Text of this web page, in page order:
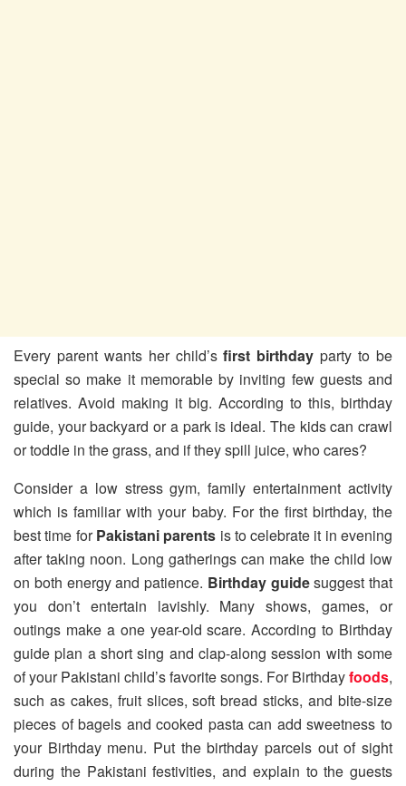
Every parent wants her child’sfirst birthday party to be
special so make it memorable by inviting few guests and
relatives. Avoid making it big. According to this, birthday
guide, your backyard or a park is ideal. The kids can crawl
or toddle in the grass, and if they spill juice, who cares?
Consider a low stress gym, family entertainment activity
which is familiar with your baby. For the first birthday, the
best time forPakistani parents is to celebrate it in evening
after taking noon. Long gatherings can make the child low
on both energy and patience. Birthday guidesuggest that
you don’t entertain lavishly. Many shows, games, or
outings make a one year-old scare. According to Birthday
guide plan a short sing and clap-along session with some
of your Pakistani child’s favorite songs. For Birthdayfoods,
such as cakes, fruit slices, soft bread sticks, and bite-size
pieces of bagels and cooked pasta can add sweetness to
your Birthday menu. Put the birthday parcels out of sight
during the Pakistani festivities, and explain to the guests